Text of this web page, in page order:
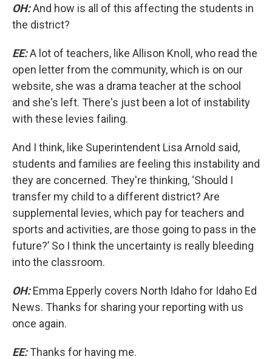
OH:And how is all of this affecting the students in
the district?
EE:A lot of teachers, like Allison Knoll, who read the
open letter from the community, which is on our
website, she was a drama teacher at the school
and she's left. There's just been a lot of instability
with these levies failing.
And I think, like Superintendent Lisa Arnold said,
students and families are feeling this instability and
they are concerned. They're thinking, ‘Should I
transfer my child to a different district? Are
supplemental levies, which pay for teachers and
sports and activities, are those going to pass in the
future?’ So I think the uncertainty is really bleeding
into the classroom.
OH:Emma Epperly covers North Idaho for Idaho Ed
News. Thanks for sharing your reporting with us
once again.
EE:Thanks for having me.